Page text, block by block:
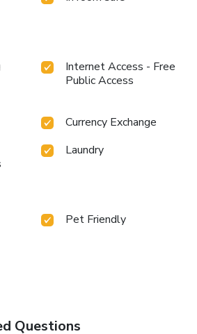
breaking a sweat.
Internet Access - Free
Public Access
Currency Exchange
Laundry
Pet Friendly
Questions